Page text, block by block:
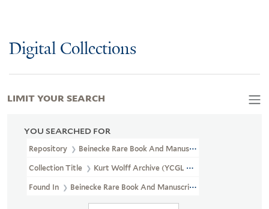
Digital Collections
YOU SEARCHED FOR
Repository Beinecke Rare Book And Manuscript Library
Collection Title Kurt Wolff Archive (YCGL MSS 3)
Found In Beinecke Rare Book And Manuscript Library > Kurt
LIMIT YOUR SEARCH